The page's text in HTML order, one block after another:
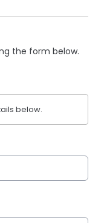
the form below.
below.